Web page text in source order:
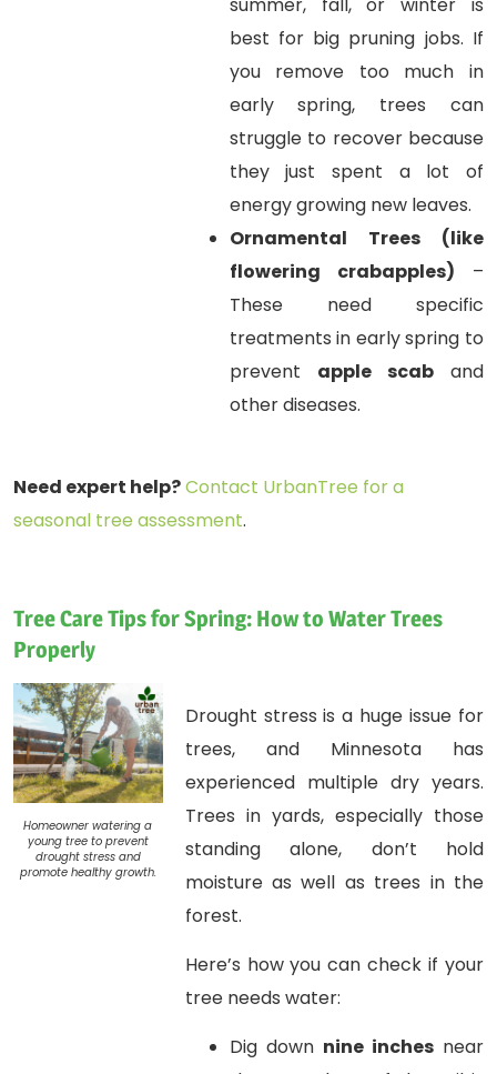
best for big pruning jobs. If
you remove too much in
early spring, trees can
struggle to recover because
they just spent a lot of
energy growing new leaves.
Ornamental Trees (like
flowering crabapples) –
These need specific
treatments in early spring to
prevent apple scaband
other diseases.
Need expert help?Contact UrbanTree for a
seasonal tree assessment.
Tree Care Tips for Spring: How to Water Trees
Properly
Homeowner watering a
young tree to prevent
drought stress and
promote healthy growth.
Drought stress is a huge issue for
trees, and Minnesota has
experienced multiple dry years.
Trees in yards, especially those
standing alone, don’t hold
moisture as well as trees in the
forest.
Here’s how you can check if your
tree needs water:
Dig down nine inchesnear